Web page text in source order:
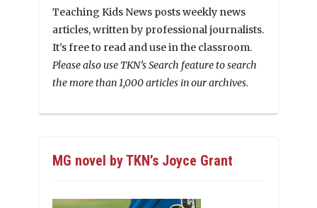
Teaching Kids News posts weekly news
articles, written by professional journalists.
It’s free to read and use in the classroom.
Please also use TKN’s Search feature to search
the more than 1,000 articles in our archives.
MG novel by TKN’s Joyce Grant